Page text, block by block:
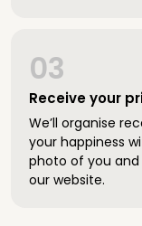
Receive your
03
We’ll organise
your happiness
photo of you and
our website.